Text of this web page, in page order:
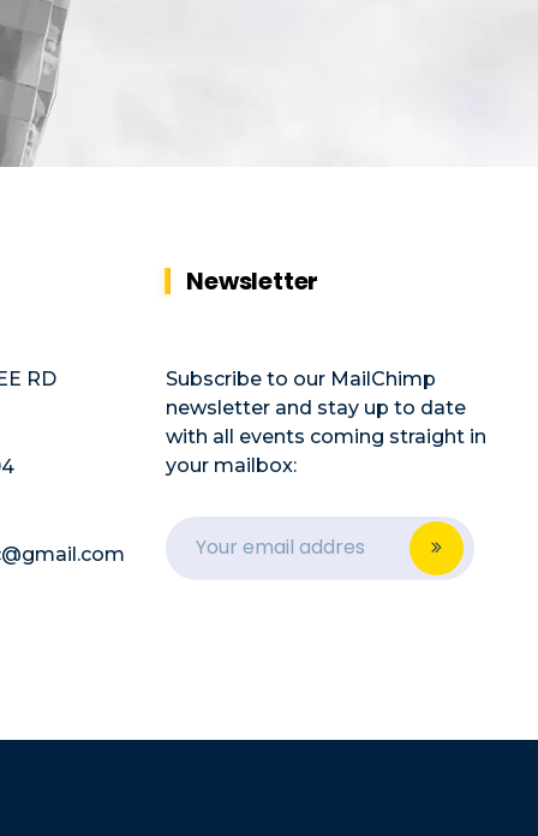
RD
Newsletter
Subscribe to our MailChimp
newsletter and stay up to date
with all events coming straight in
your mailbox: